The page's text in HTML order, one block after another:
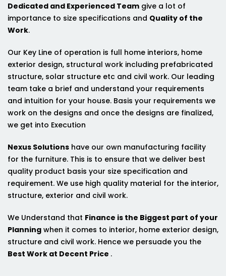
Dedicated and Experienced Team give a lot of
importance to size specifications and Quality of the
Work.
Our Key Line of operation is full home interiors, home
exterior design, structural work including prefabricated
structure, solar structure etc and civil work. Our leading
team take a brief and understand your requirements
and intuition for your house. Basis your requirements we
work on the designs and once the designs are finalized,
we get into Execution
Nexus Solutions have our own manufacturing facility
for the furniture. This is to ensure that we deliver best
quality product basis your size specification and
requirement. We use high quality material for the interior,
structure, exterior and civil work.
We Understand that Finance is the Biggest part of your
Planning when it comes to interior, home exterior design,
structure and civil work. Hence we persuade you the
Best Work at Decent Price .